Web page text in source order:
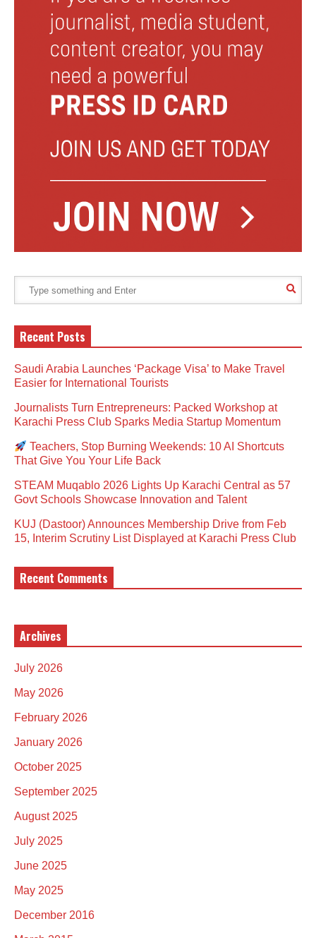
Recent Posts
Saudi Arabia Launches ‘Package Visa’ to Make Travel
Easier for International Tourists
Journalists Turn Entrepreneurs: Packed Workshop at
Karachi Press Club Sparks Media Startup Momentum
Teachers, Stop Burning Weekends: 10 AI Shortcuts
That Give You Your Life Back
STEAM Muqablo 2026 Lights Up Karachi Central as 57
Govt Schools Showcase Innovation and Talent
KUJ (Dastoor) Announces Membership Drive from Feb
15, Interim Scrutiny List Displayed at Karachi Press Club
Recent Comments
Archives
July 2026
May 2026
February 2026
January 2026
October 2025
September 2025
August 2025
July 2025
June 2025
May 2025
December 2016